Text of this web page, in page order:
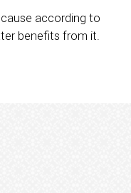
according to
benefits from it.